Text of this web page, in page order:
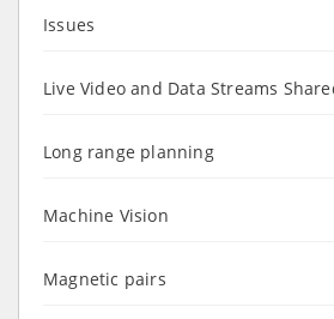
Issues
Live Video and Data Streams
Long range planning
Machine Vision
Magnetic pairs